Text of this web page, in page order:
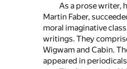
As a prose writer,
Martin Faber,
moral imaginative
writings. They
Wigwam and Cabin.
appeared in